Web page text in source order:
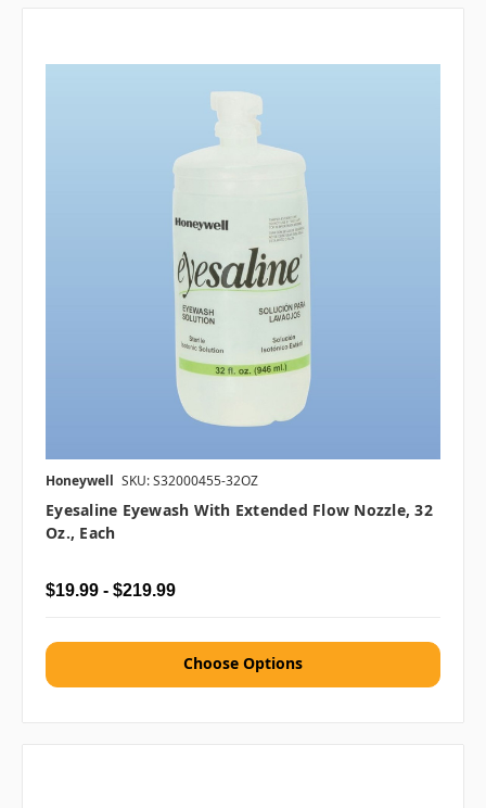
Honeywell SKU: S32000455-32OZ
Eyesaline Eyewash With Extended Flow Nozzle, 32
Oz., Each
$19.99 - $219.99
Choose Options